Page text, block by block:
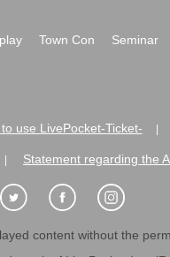
Town Con Seminar
use LivePocket-Ticket-
Statement regarding the
content without the